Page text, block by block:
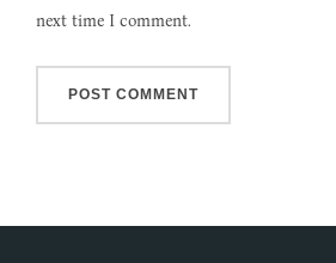
next time I comment.